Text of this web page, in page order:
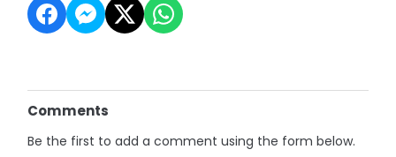
Comments
Be the first to add a comment using the form below.